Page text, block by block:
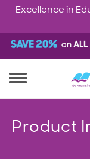
Excellence in
Product